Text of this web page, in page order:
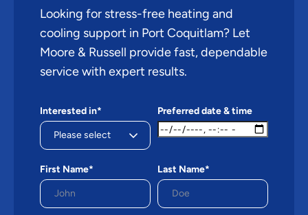
Looking for stress-free heating and
cooling support in Port Coquitlam? Let
Moore & Russell provide fast, dependable
service with expert results.
Interested in* Preferred date & time
First Name* Last Name*